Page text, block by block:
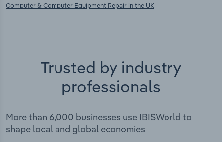
Computer & Computer Equipment Repair in the UK
Trusted by industry
professionals
More than 6,000 businesses use IBISWorld to
shape local and global economies